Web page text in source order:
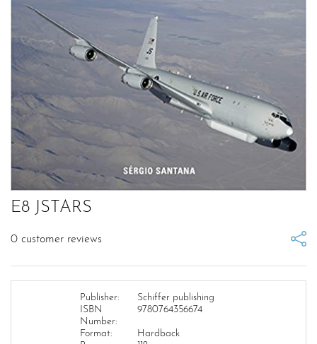
E8 JSTARS
0 customer reviews
Publisher:
Schiffer publishing
ISBN
Number:
9780764356674
Format:
Hardback